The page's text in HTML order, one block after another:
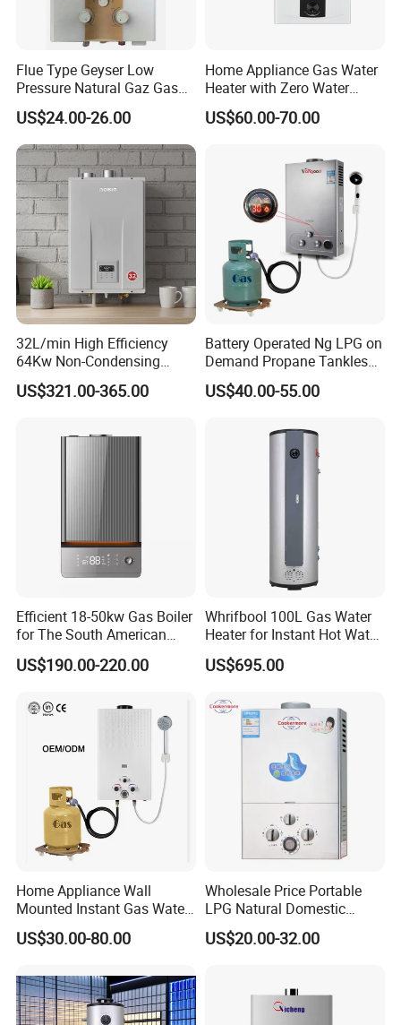
Flue Type Geyser Low
Pressure Natural Gaz Gas
Water Heater
US$24.00-26.00
Home Appliance Gas Water
Heater with Zero Water
Pressure Start-up
US$60.00-70.00
32L/min High Efficiency
64Kw Non-Condensing
Indoor Tankless Gas Water
Heater
US$321.00-365.00
Battery Operated Ng LPG on
Demand Propane Tankless
Water Heater Digital Display
Constant Temperature
US$40.00-55.00
Efficient 18-50kw Gas Boiler
for The South American
Market with UL Report
US$190.00-220.00
Whrifbool 100L Gas Water
Heater for Instant Hot Water
Burst
US$695.00
Home Appliance Wall
Mounted Instant Gas Water
Heater CE Certificate Gas
Geyser
US$30.00-80.00
Wholesale Price Portable
LPG Natural Domestic
Home Propane Instant Hot
Tankless Geyser Gas Water
US$20.00-32.00